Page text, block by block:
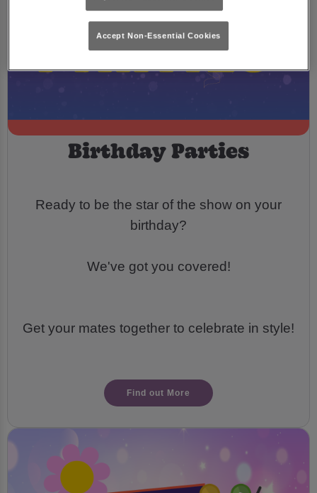
Birthday Parties
Ready to be the star of the show on your
birthday?
We've got you covered!
Get your mates together to celebrate in style!
Find out More
Accept Non-Essential Cookies